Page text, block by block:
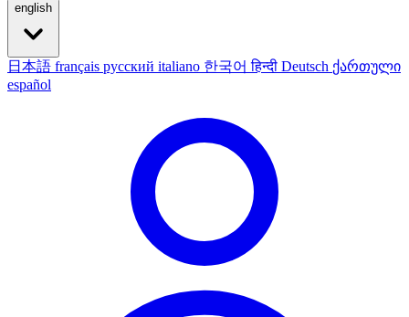
english
日本語 français русский italiano 한국어हिन्दी Deutsch ქართული
español